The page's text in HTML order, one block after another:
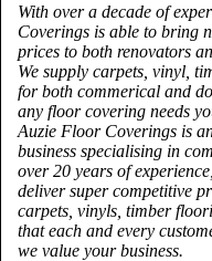
With over a decade of
Coverings is able to bring
prices to both renovators
We supply carpets, vinyl,
for both commerical and
any floor covering needs
Auzie Floor Coverings is
business specialising in
over 20 years of
deliver super competitive
carpets, vinyls, timber
that each and every
we value your business.